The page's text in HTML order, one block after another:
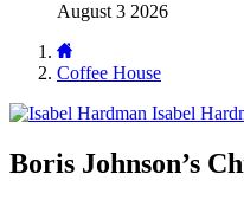
August 3 2026
Coffee House
Isabel
Boris Johnson’s